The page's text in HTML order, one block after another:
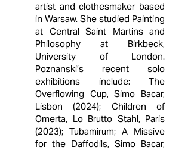
artist and clothesmaker based
in Warsaw. She studied Painting
at Central Saint Martins and
Philosophy at Birkbeck,
University of London.
Poznanski’s recent solo
exhibitions include: The
Overflowing Cup, Simo Bacar,
Lisbon (2024); Children of
Omerta, Lo Brutto Stahl, Paris
(2023); Tubamirum; A Missive
for the Daffodils, Simo Bacar,